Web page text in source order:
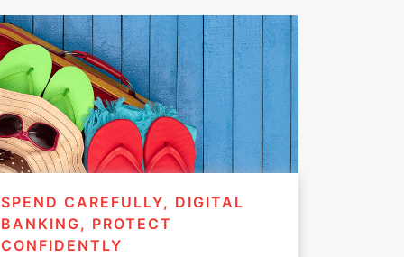
SPEND CAREFULLY, DIGITAL
BANKING, PROTECT
CONFIDENTLY